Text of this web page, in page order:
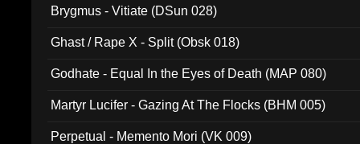
Brygmus - Vitiate (DSun 028)
Ghast / Rape X - Split (Obsk 018)
Godhate - Equal In the Eyes of Death (MAP 080)
Martyr Lucifer - Gazing At The Flocks (BHM 005)
Perpetual - Memento Mori (VK 009)